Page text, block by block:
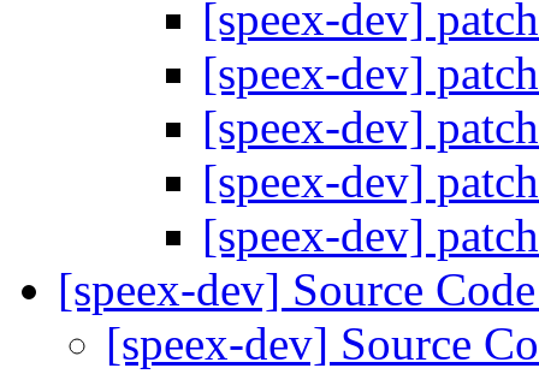
[speex-dev]
[speex-dev]
[speex-dev]
[speex-dev]
[speex-dev]
[speex-dev] Source
[speex-dev] Source